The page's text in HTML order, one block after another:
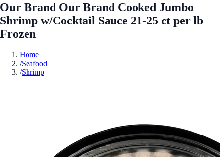
Our Brand Our Brand Cooked Jumbo
Shrimp w/Cocktail Sauce 21-25 ct per lb
Frozen
Home
/Seafood
/Shrimp